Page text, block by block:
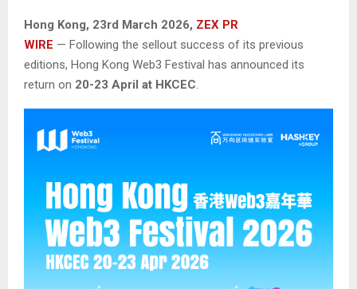
Hong Kong, 23rd March 2026, ZEX PR
WIRE — Following the sellout success of its previous
editions, Hong Kong Web3 Festival has announced its
return on 20-23 April at HKCEC